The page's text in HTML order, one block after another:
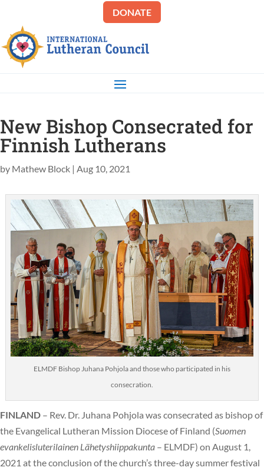
DONATE
New Bishop Consecrated for
Finnish Lutherans
by Mathew Block | Aug 10, 2021
ELMDF Bishop Juhana Pohjola and those who participated in his
consecration.
FINLAND – Rev. Dr. Juhana Pohjola was consecrated as bishop of
the Evangelical Lutheran Mission Diocese of Finland (Suomen
evankelisluterilainen Lähetyshiippakunta – ELMDF) on August 1,
2021 at the conclusion of the church’s three-day summer festival